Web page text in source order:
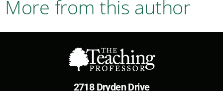
More from this author
2718 Dryden Drive